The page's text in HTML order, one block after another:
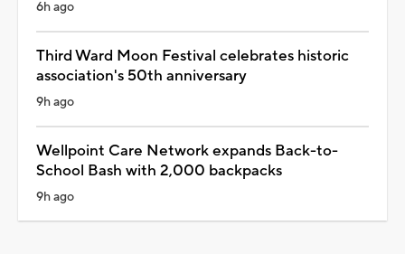
6h ago
Third Ward Moon Festival celebrates historic
association's 50th anniversary
9h ago
Wellpoint Care Network expands Back-to-
School Bash with 2,000 backpacks
9h ago